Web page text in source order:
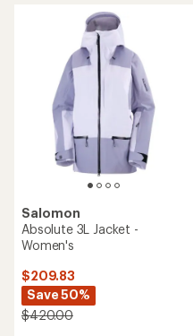
Salomon
Absolute 3L Jacket -
Women's
$209.83
Save 50%
$420.00